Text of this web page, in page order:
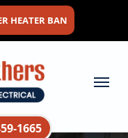
HEATER BAN
1665
Menu